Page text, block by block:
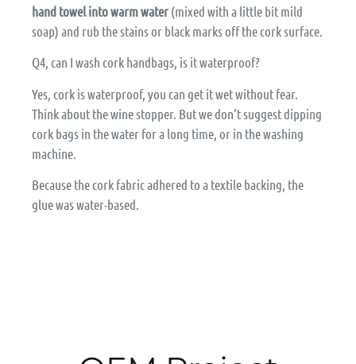
hand towel into warm water (mixed with a little bit mild
soap) and rub the stains or black marks off the cork surface.
Q4, can I wash cork handbags, is it waterproof?
Yes, cork is waterproof, you can get it wet without fear.
Think about the wine stopper. But we don’t suggest dipping
cork bags in the water for a long time, or in the washing
machine.
Because the cork fabric adhered to a textile backing, the
glue was water-based.